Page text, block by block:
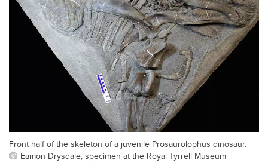
Front half of the skeleton of a juvenile Prosaurolophus dinosaur.
Eamon Drysdale, specimen at the Royal Tyrrell Museum